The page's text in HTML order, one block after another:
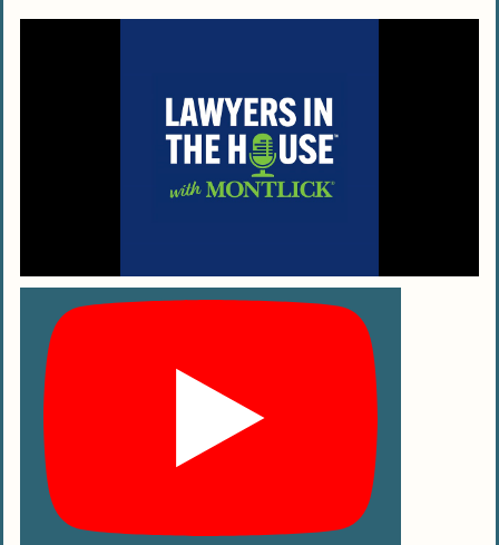
job?
What types of cases do these attorneys
handle?
Do personal injury attorneys always go
to court?
with insurance issues?
What’s the difference between a
personal injury lawyer and other
attorneys?